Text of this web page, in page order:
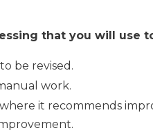
that you will use
be revised.
work.
it recommends